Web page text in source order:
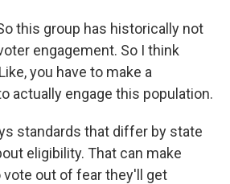
this group has historically not
engagement. So I think
you have to make a
actually engage this population.
standards that differ by state
eligibility. That can make
out of fear they'll get